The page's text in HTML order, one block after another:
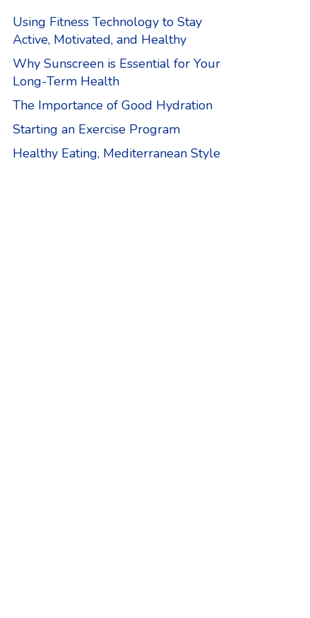
Using Fitness Technology to Stay
Active, Motivated, and Healthy
Why Sunscreen is Essential for Your
Long-Term Health
The Importance of Good Hydration
Starting an Exercise Program
Healthy Eating, Mediterranean Style